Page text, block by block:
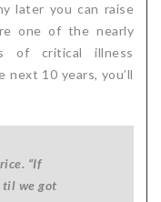
later you can raise
one of the nearly
of critical illness
next 10 years, you’ll
“If
til we got